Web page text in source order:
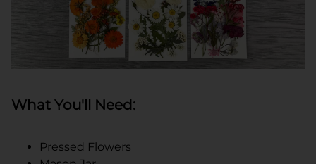
What You'll Need:
Pressed Flowers